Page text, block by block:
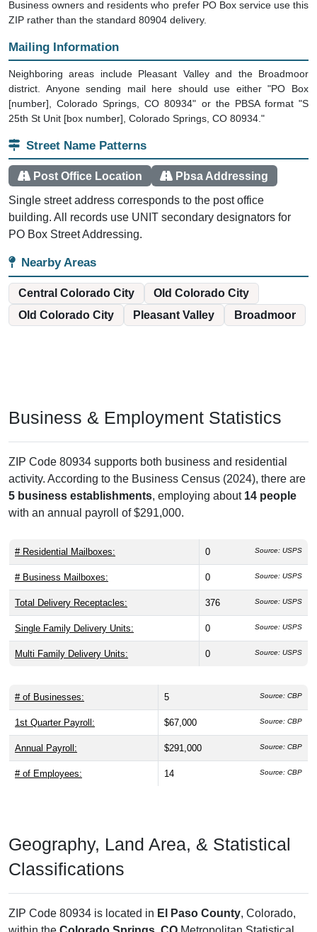
Business owners and residents who prefer PO Box service use this
ZIP rather than the standard 80904 delivery.
Mailing Information
Neighboring areas include Pleasant Valley and the Broadmoor
district. Anyone sending mail here should use either "PO Box
[number], Colorado Springs, CO 80934" or the PBSA format "S
25th St Unit [box number], Colorado Springs, CO 80934."
Street Name Patterns
Post Office Location Pbsa Addressing
Single street address corresponds to the post office
building. All records use UNIT secondary designators for
PO Box Street Addressing.
Nearby Areas
Central Colorado City
Old Colorado City
Old Colorado City
Pleasant Valley Broadmoor
Business & Employment Statistics
ZIP Code 80934 supports both business and residential
activity. According to the Business Census (2024), there are
5 business establishments, employing about 14 people
with an annual payroll of $291,000.
# Residential Mailboxes: 0 Source: USPS
# Business Mailboxes: 0 Source: USPS
Total Delivery Receptacles: 376 Source: USPS
Single Family Delivery Units: 0 Source: USPS
Multi Family Delivery Units: 0 Source: USPS
# of Businesses: 5 Source: CBP
1st Quarter Payroll: $67,000 Source: CBP
Annual Payroll: $291,000 Source: CBP
# of Employees: 14 Source: CBP
Geography, Land Area, & Statistical
Classifications
ZIP Code 80934 is located in El Paso County, Colorado,